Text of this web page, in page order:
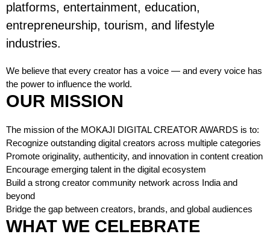
platforms, entertainment, education,
entrepreneurship, tourism, and lifestyle
industries.
We believe that every creator has a voice — and every voice has
the power to influence the world.
OUR MISSION
The mission of the MOKAJI DIGITAL CREATOR AWARDS is to:
Recognize outstanding digital creators across multiple categories
Promote originality, authenticity, and innovation in content creation
Encourage emerging talent in the digital ecosystem
Build a strong creator community network across India and
beyond
Bridge the gap between creators, brands, and global audiences
WHAT WE CELEBRATE